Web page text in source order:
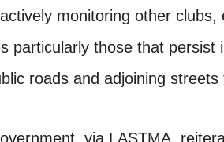
monitoring other
particularly those that persist
roads and adjoining streets
via LASTMA,